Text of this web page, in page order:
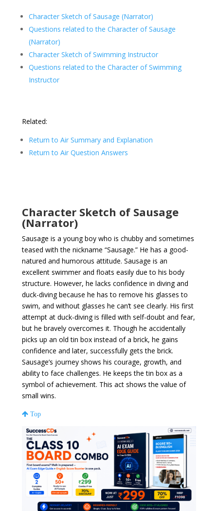
Character Sketch of Sausage (Narrator)
Questions related to the Character of Sausage
(Narrator)
Character Sketch of Swimming Instructor
Questions related to the Character of Swimming
Instructor
Related:
Return to Air Summary and Explanation
Return to Air Question Answers
Character Sketch of Sausage
(Narrator)
Sausage is a young boy who is chubby and sometimes
teased with the nickname “Sausage.” He has a good-
natured and humorous attitude. Sausage is an
excellent swimmer and floats easily due to his body
structure. However, he lacks confidence in diving and
duck-diving because he has to remove his glasses to
swim, and without glasses he can’t see clearly. His first
attempt at duck-diving is filled with self-doubt and fear,
but he bravely overcomes it. Though he accidentally
picks up an old tin box instead of a brick, he gains
confidence and later, successfully gets the brick.
Sausage’s journey shows his courage, growth, and
ability to face challenges. He keeps the tin box as a
symbol of achievement. This act shows the value of
small wins.
Top